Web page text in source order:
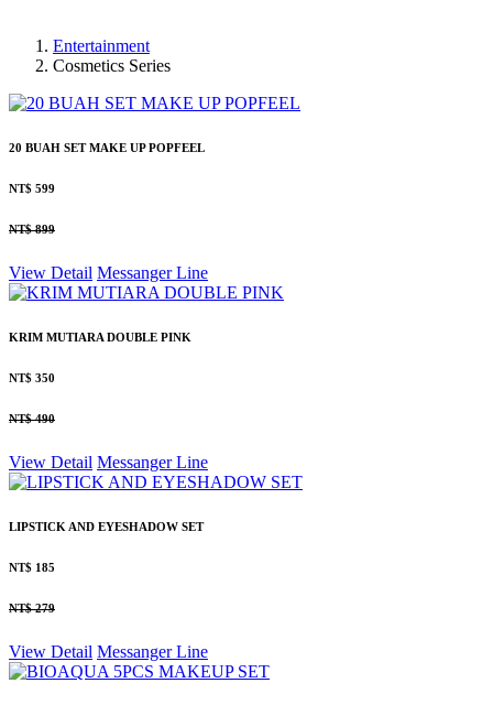
Entertainment
Cosmetics Series
20 BUAH SET MAKE UP POPFEEL
NT$ 599
NT$ 899
View Detail MessangerLine
KRIM MUTIARA DOUBLE PINK
NT$ 350
NT$ 490
View Detail MessangerLine
LIPSTICK AND EYESHADOW SET
NT$ 185
NT$ 279
View Detail MessangerLine